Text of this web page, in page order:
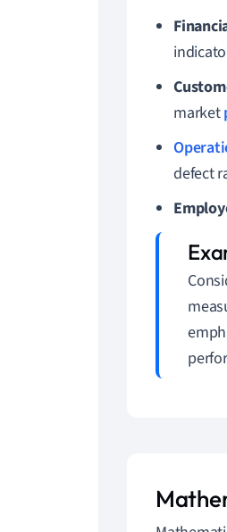
market
defect